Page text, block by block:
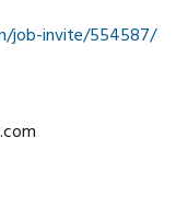
job-invite/554587/